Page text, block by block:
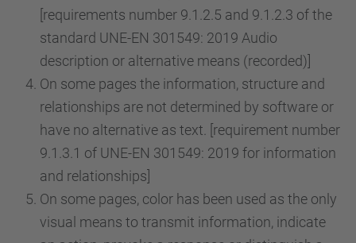
[requirements number 9.1.2.5 and 9.1.2.3 of the
standard UNE-EN 301549: 2019 Audio
description or alternative means (recorded)]
On some pages the information, structure and
relationships are not determined by software or
have no alternative as text. [requirement number
9.1.3.1 of UNE-EN 301549: 2019 for information
and relationships]
On some pages, color has been used as the only
visual means to transmit information, indicate